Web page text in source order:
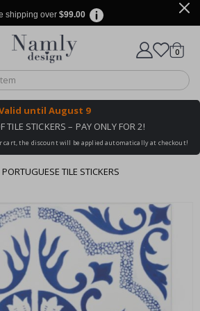
shipping over $99.00
Based on 1029 votes
Cart
0items
until August 9
TILE STICKERS – PAY ONLY FOR 2!
cart, the discount will be applied automatically at checkout!
PORTUGUESE TILE STICKERS
like
cart
checkout